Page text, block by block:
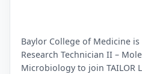
Baylor College of Medicine
Research Technician II –
Microbiology to join TAILOR